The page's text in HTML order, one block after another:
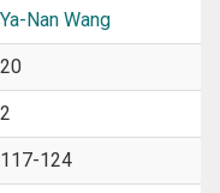
Ya-Nan Wang
20
2
117-124